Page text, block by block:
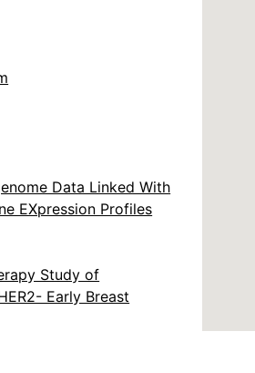
Data Linked With
EXpression Profiles
Study of
Early Breast